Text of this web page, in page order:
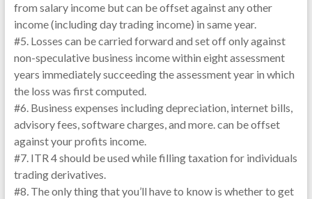
from salary income but can be offset against any other
income (including day trading income) in same year.
#5. Losses can be carried forward and set off only against
non-speculative business income within eight assessment
years immediately succeeding the assessment year in which
the loss was first computed.
#6. Business expenses including depreciation, internet bills,
advisory fees, software charges, and more. can be offset
against your profits income.
#7. ITR 4 should be used while filling taxation for individuals
trading derivatives.
#8. The only thing that you’ll have to know is whether to get